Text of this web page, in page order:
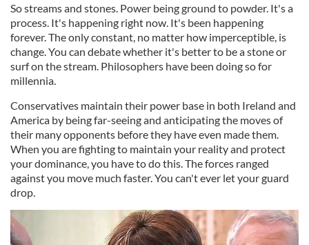
So streams and stones. Power being ground to powder. It's a
process. It's happening right now. It's been happening
forever. The only constant, no matter how imperceptible, is
change. You can debate whether it's better to be a stone or
surf on the stream. Philosophers have been doing so for
millennia.
Conservatives maintain their power base in both Ireland and
America by being far-seeing and anticipating the moves of
their many opponents before they have even made them.
When you are fighting to maintain your reality and protect
your dominance, you have to do this. The forces ranged
against you move much faster. You can't ever let your guard
drop.